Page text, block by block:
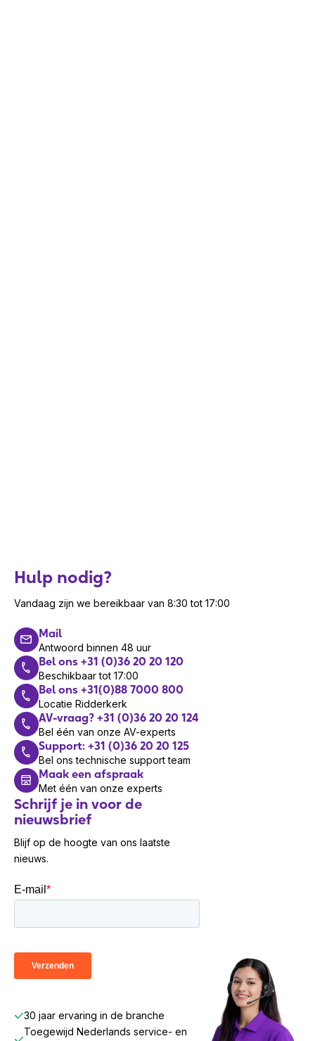
Hulp nodig?
Vandaag zijn we bereikbaar van 8:30 tot 17:00
Mail
Antwoord binnen 48 uur
Bel ons +31 (0)36 20 20 120
Beschikbaar tot 17:00
Bel ons +31(0)88 7000 800
Locatie Ridderkerk
AV-vraag? +31 (0)36 20 20 124
Bel één van onze AV-experts
Support: +31 (0)36 20 20 125
Bel ons technische support team
Maak een afspraak
Met één van onze experts
Schrijf je in voor de
nieuwsbrief
Blijf op de hoogte van ons laatste
nieuws.
30 jaar ervaring in de branche
Toegewijd Nederlands service- en